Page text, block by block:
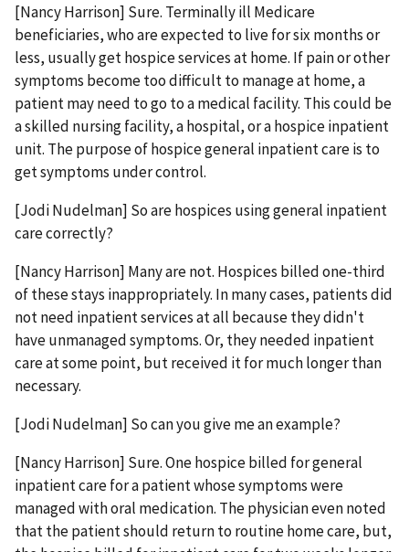
[Nancy Harrison] Sure. Terminally ill Medicare
beneficiaries, who are expected to live for six months or
less, usually get hospice services at home. If pain or other
symptoms become too difficult to manage at home, a
patient may need to go to a medical facility. This could be
a skilled nursing facility, a hospital, or a hospice inpatient
unit. The purpose of hospice general inpatient care is to
get symptoms under control.
[Jodi Nudelman] So are hospices using general inpatient
care correctly?
[Nancy Harrison] Many are not. Hospices billed one-third
of these stays inappropriately. In many cases, patients did
not need inpatient services at all because they didn't
have unmanaged symptoms. Or, they needed inpatient
care at some point, but received it for much longer than
necessary.
[Jodi Nudelman] So can you give me an example?
[Nancy Harrison] Sure. One hospice billed for general
inpatient care for a patient whose symptoms were
managed with oral medication. The physician even noted
that the patient should return to routine home care, but,